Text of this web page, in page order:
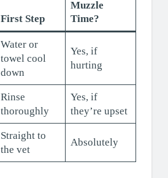
First Step
Muzzle
Time?
Water or
towel cool
down
Yes, if
hurting
Rinse
thoroughly
Yes, if
they’re upset
Straight to
the vet
Absolutely